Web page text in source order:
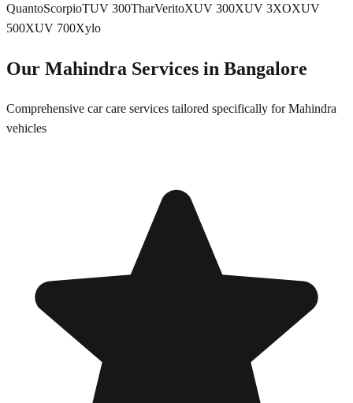
QuantoScorpioTUV 300TharVeritoXUV 300XUV 3XOXUV
500XUV 700Xylo
Our Mahindra Services in Bangalore
Comprehensive car care services tailored specifically forMahindra
vehicles